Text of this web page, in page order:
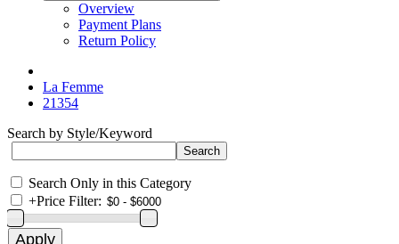
Overview
Payment Plans
Return Policy
La Femme
21354
Search by Style/Keyword
Search Only in this Category
+Price Filter: